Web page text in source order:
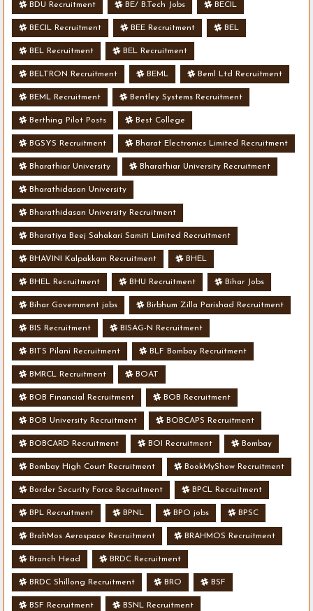
BDU Recruitment BE/ B.Tech Jobs BECIL
BECIL Recruitment BEE Recruitment BEL
BEL Recruitment BEL Recruitment
BELTRON Recruitment BEML Beml Ltd Recruitment
BEML Recruitment Bentley Systems Recruitment
Berthing Pilot Posts Best College
BGSYS Recruitment Bharat Electronics Limited Recruitment
Bharathiar University Bharathiar University Recruitment
Bharathidasan University
Bharathidasan University Recruitment
Bharatiya Beej Sahakari Samiti Limited Recruitment
BHAVINI Kalpakkam Recruitment BHEL
BHEL Recruitment BHU Recruitment Bihar Jobs
Bihar Government jobs Birbhum Zilla Parishad Recruitment
BIS Recruitment BISAG-N Recruitment
BITS Pilani Recruitment BLF Bombay Recruitment
BMRCL Recruitment BOAT
BOB Financial Recruitment BOB Recruitment
BOB University Recruitment BOBCAPS Recruitment
BOBCARD Recruitment BOI Recruitment Bombay
Bombay High Court Recruitment BookMyShow Recruitment
Border Security Force Recruitment BPCL Recruitment
BPL Recruitment BPNL BPO jobs BPSC
BrahMos Aerospace Recruitment BRAHMOS Recruitment
Branch Head BRDC Recruitment
BRDC Shillong Recruitment BRO BSF
BSF Recruitment BSNL Recruitment